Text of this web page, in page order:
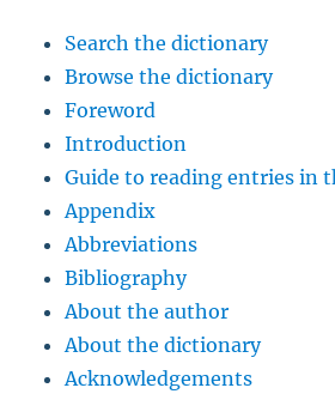
Search the dictionary
Browse the dictionary
Foreword
Introduction
Guide to reading entries in
Appendix
Abbreviations
Bibliography
About the author
About the dictionary
Acknowledgements